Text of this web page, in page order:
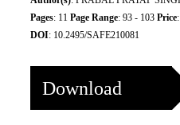
Pages: 11 Page Range: 93 - 103 Price
DOI: 10.2495/SAFE210081
Download